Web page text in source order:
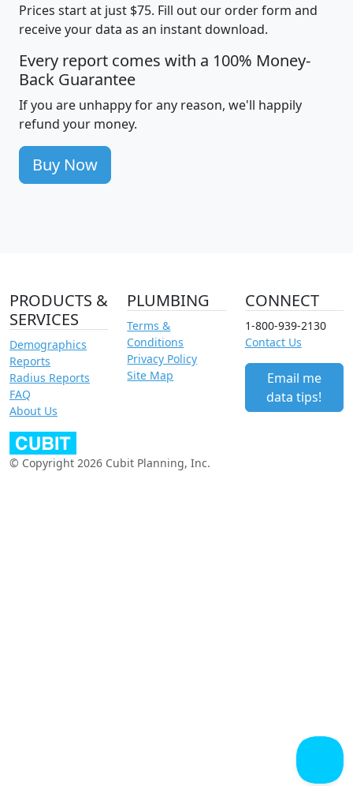
Prices start at just $75. Fill out our order form and
receive your data as an instant download.
Every report comes with a 100% Money-
Back Guarantee
If you are unhappy for any reason, we'll happily
refund your money.
Buy Now
PRODUCTS &
SERVICES
Demographics
Reports
Radius Reports
FAQ
About Us
PLUMBING
Terms &
Conditions
Privacy Policy
Site Map
CONNECT
1-800-939-2130
Contact Us
Email me
data tips!
© Copyright 2026 Cubit Planning, Inc.